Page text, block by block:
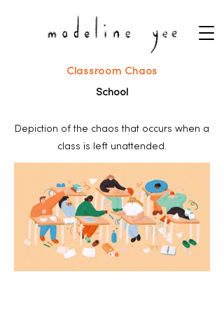
Classroom Chaos
School
Depiction of the chaos that occurs when a
class is left unattended.